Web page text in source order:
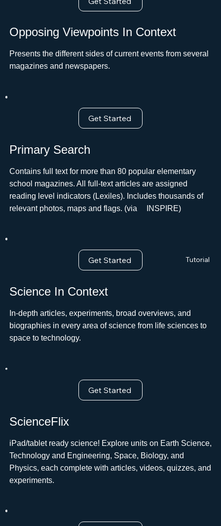
Opposing Viewpoints In Context
Presents the different sides of current events from several
magazines and newspapers.
Get Started
Primary Search
Contains full text for more than 80 popular elementary
school magazines. All full-text articles are assigned
reading level indicators (Lexiles). Includes thousands of
relevant photos, maps and flags. (via ﾠINSPIRE)
Tutorial
Get Started
Science In Context
In-depth articles, experiments, broad overviews, and
biographies in every area of science from life sciences to
space to technology.ﾠ
Get Started
ScienceFlix
iPad/tablet ready science! Explore units on Earth Science,
Technology and Engineering, Space, Biology, and
Physics, each complete with articles, videos, quizzes, and
experiments.